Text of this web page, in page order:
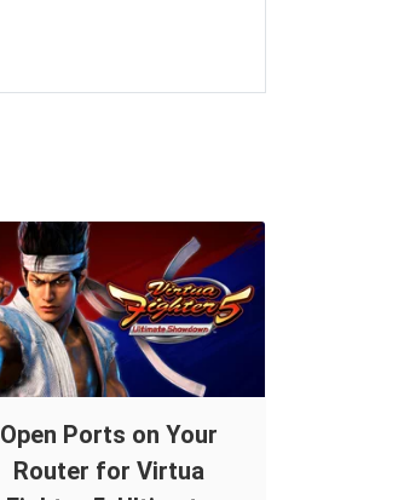
Open Ports on Your
Router for Virtua